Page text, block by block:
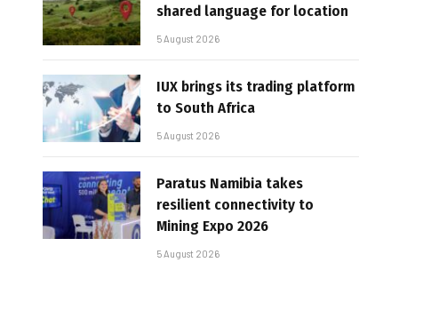
shared language for location
5 August 2026
IUX brings its trading platform
to South Africa
5 August 2026
Paratus Namibia takes
resilient connectivity to
Mining Expo 2026
5 August 2026